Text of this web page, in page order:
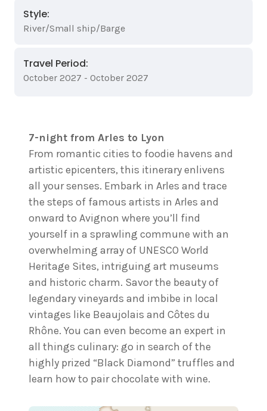
Style:
River/Small ship/Barge
Travel Period:
October 2027 - October 2027
7-night from Arles to Lyon
From romantic cities to foodie havens and
artistic epicenters, this itinerary enlivens
all your senses. Embark in Arles and trace
the steps of famous artists in Arles and
onward to Avignon where you’ll find
yourself in a sprawling commune with an
overwhelming array of UNESCO World
Heritage Sites, intriguing art museums
and historic charm. Savor the beauty of
legendary vineyards and imbibe in local
vintages like Beaujolais and Côtes du
Rhône. You can even become an expert in
all things culinary: go in search of the
highly prized “Black Diamond” truffles and
learn how to pair chocolate with wine.